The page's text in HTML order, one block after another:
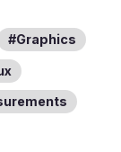
Graphics